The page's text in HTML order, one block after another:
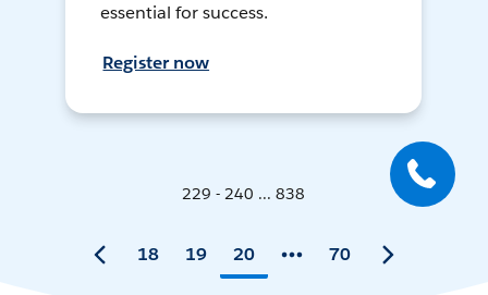
essential for success.
Register now
229 - 240 ... 838
18 19 20 70